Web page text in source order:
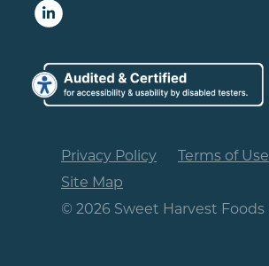
Privacy Policy
Terms of Use
Site Map
© 2026 Sweet Harvest Foods